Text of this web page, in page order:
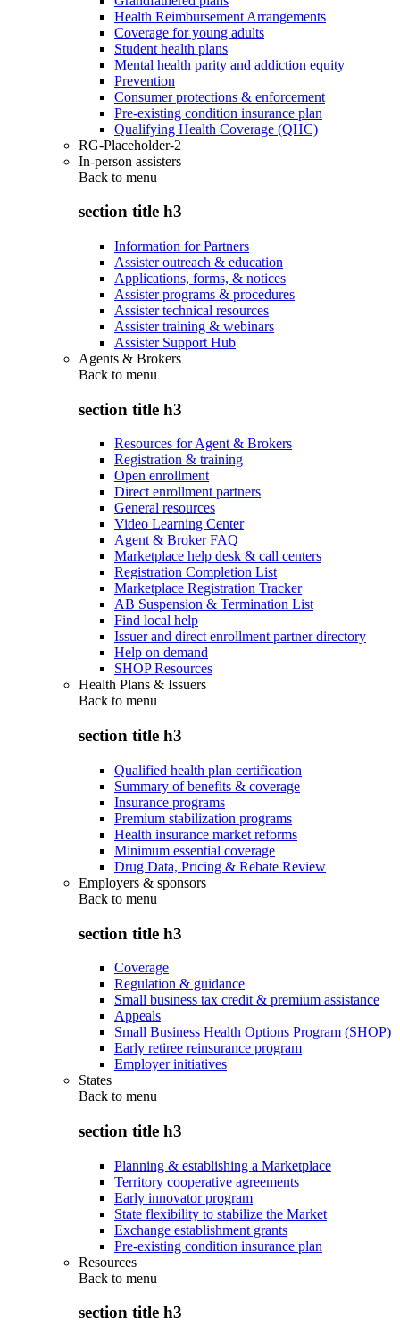
Health Reimbursement Arrangements
Coverage for young adults
Student health plans
Mental health parity and addiction equity
Prevention
Consumer protections & enforcement
Pre-existing condition insurance plan
Qualifying Health Coverage (QHC)
RG-Placeholder-2
In-person assisters
Back to menu
section title h3
Information for Partners
Assister outreach & education
Applications, forms, & notices
Assister programs & procedures
Assister technical resources
Assister training & webinars
Assister Support Hub
Agents & Brokers
Back to menu
section title h3
Resources for Agent & Brokers
Registration & training
Open enrollment
Direct enrollment partners
General resources
Video Learning Center
Agent & Broker FAQ
Marketplace help desk & call centers
Registration Completion List
Marketplace Registration Tracker
AB Suspension & Termination List
Find local help
Issuer and direct enrollment partner directory
Help on demand
SHOP Resources
Health Plans & Issuers
Back to menu
section title h3
Qualified health plan certification
Summary of benefits & coverage
Insurance programs
Premium stabilization programs
Health insurance market reforms
Minimum essential coverage
Drug Data, Pricing & Rebate Review
Employers & sponsors
Back to menu
section title h3
Coverage
Regulation & guidance
Small business tax credit & premium assistance
Appeals
Small Business Health Options Program (SHOP)
Early retiree reinsurance program
Employer initiatives
States
Back to menu
section title h3
Planning & establishing a Marketplace
Territory cooperative agreements
Early innovator program
State flexibility to stabilize the Market
Exchange establishment grants
Pre-existing condition insurance plan
Resources
Back to menu
section title h3